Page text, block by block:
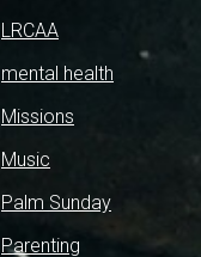
LRCAA
mental health
Missions
Music
Palm Sunday
Parenting